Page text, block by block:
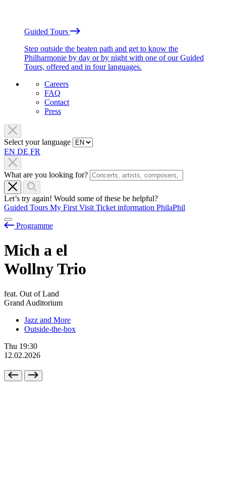
Guided Tours
Step outside the beaten path and get to know the
Philharmonie by day or by night with one of our Guided
Tours, offered and in four languages.
Careers
FAQ
Contact
Press
Select your language
EN DE FR
What are you looking for?
Let’s try again! Would some of these be helpful?
Guided Tours My First Visit Ticket information PhilaPhil
Programme
Mich a el
Wollny Trio
feat. Out of Land
Grand Auditorium
Jazz and More
Outside-the-box
Thu 19:30
12.02.2026